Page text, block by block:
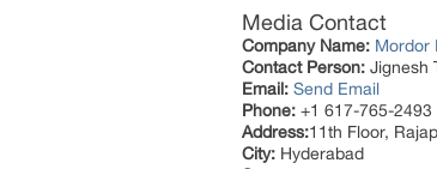
Media Contact
Company Name: Mordor
Contact Person: Jignesh
Email: Send Email
Phone: +1 617-765-2493
Address:11th Floor,
City: Hyderabad